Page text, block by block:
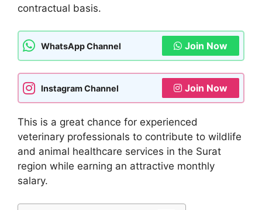
contractual basis.
WhatsApp Channel Join Now
Instagram Channel Join Now
This is a great chance for experienced
veterinary professionals to contribute to wildlife
and animal healthcare services in the Surat
region while earning an attractive monthly
salary.